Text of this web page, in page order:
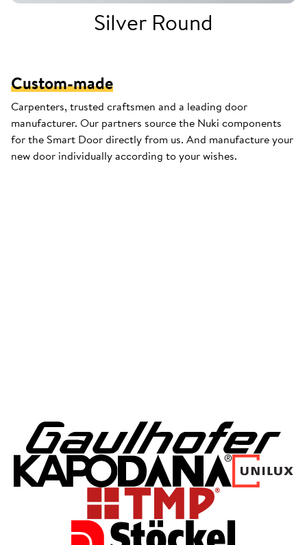
Silver Round
Custom-made
Carpenters, trusted craftsmen and a leading door
manufacturer. Our partners source the Nuki components
for the Smart Door directly from us. And manufacture your
new door individually according to your wishes.